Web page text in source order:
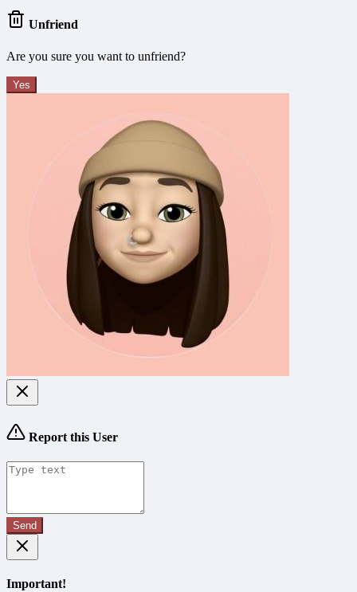
Unfriend
Are you sure you want to unfriend?
Yes
Report this User
Send
Important!